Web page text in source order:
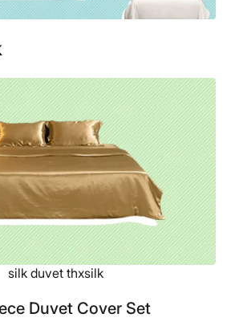
silk duvet thxsilk
Duvet Cover Set